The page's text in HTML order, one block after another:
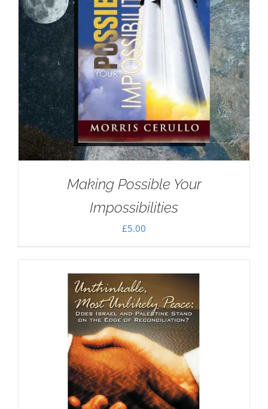
Making Possible Your
Impossibilities
£5.00